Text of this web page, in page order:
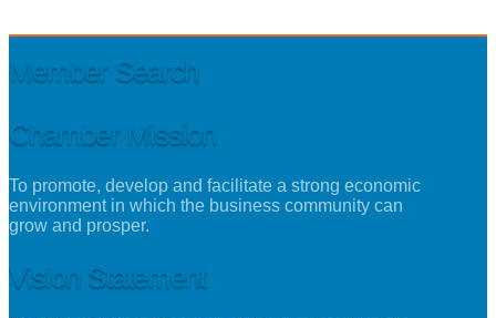
Member Search
Chamber Mission
To promote, develop and facilitate a strong economic
environment in which the business community can
grow and prosper.
Vision Statement